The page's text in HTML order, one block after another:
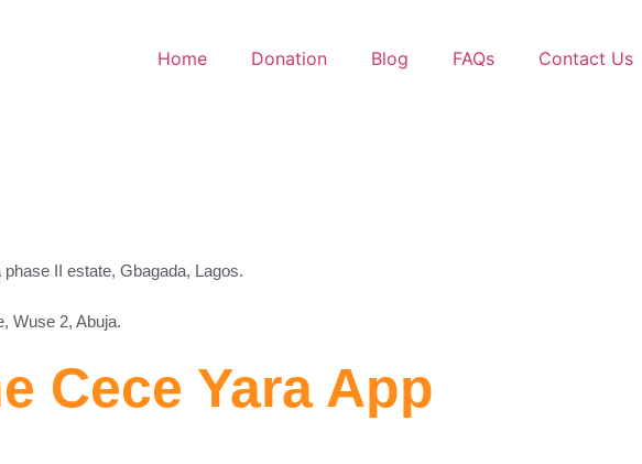
Home Donation Blog FAQs Contact Us
II estate, Gbagada, Lagos.
Wuse 2, Abuja.
Cece Yara App